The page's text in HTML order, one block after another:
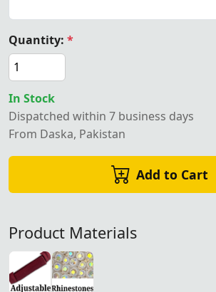
Quantity: *
In Stock
Dispatched within 7 business days
From Daska, Pakistan
Add to Cart
Product Materials